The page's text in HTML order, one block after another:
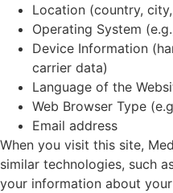
Location (country,
Operating System
Device Information
carrier data)
Language of the
Web Browser Type
Email address
When you visit this site,
similar technologies, such
your information about